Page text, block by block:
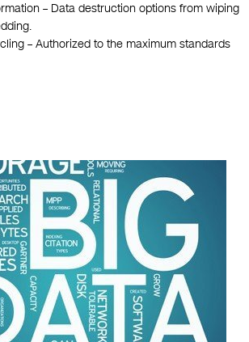
– Data destruction options from wiping
– Authorized to the maximum standards